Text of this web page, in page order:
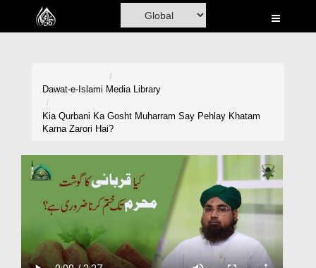
Home
Volunteer Portal
Blog
Dawat-e-Islami Media Library
Kia Qurbani Ka Gosht Muharram Say Pehlay Khatam
Karna Zarori Hai?